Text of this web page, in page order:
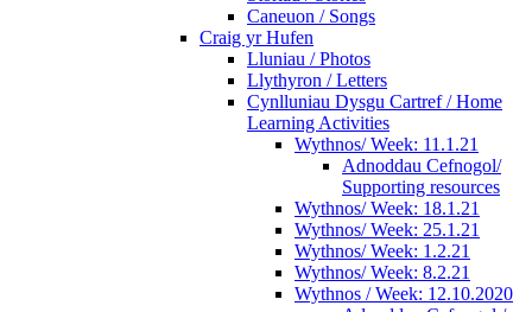
Caneuon / Songs
Craig yr Hufen
Lluniau / Photos
Llythyron / Letters
Cynlluniau Dysgu Cartref / Home
Learning Activities
Wythnos/ Week: 11.1.21
Adnoddau Cefnogol/
Supporting resources
Wythnos/ Week: 18.1.21
Wythnos/ Week: 25.1.21
Wythnos/ Week: 1.2.21
Wythnos/ Week: 8.2.21
Wythnos / Week: 12.10.2020